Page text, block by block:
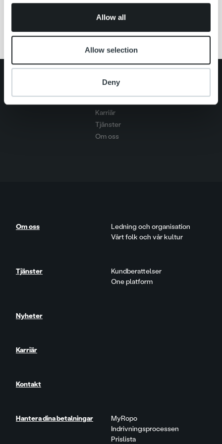
Allow all
Allow selection
Deny
Karriär
Tjänster
Om oss
Om oss
Ledning och organisation
Vårt folk och vår kultur
Tjänster
Kundberattelser
One platform
Nyheter
Karriär
Kontakt
Hantera dina betalningar
MyRopo
Indrivningsprocessen
Prislista